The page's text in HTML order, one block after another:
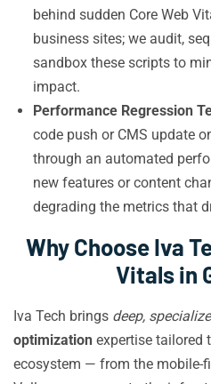
behind sudden Core Web
business sites; we audit,
sandbox these scripts to
impact.
Performance Regression
code push or CMS update
through an automated
new features or content
degrading the metrics that
Why Choose Iva
Vitals in
Iva Tech brings deep,
optimization expertise tailored
ecosystem — from the mobile-